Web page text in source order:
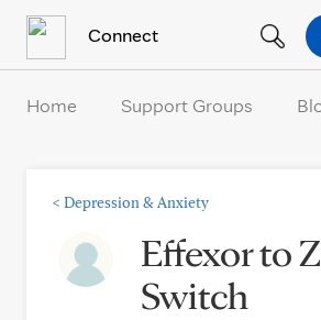
Connect
Home Support Groups
< Depression & Anxiety
Effexor to
Switch